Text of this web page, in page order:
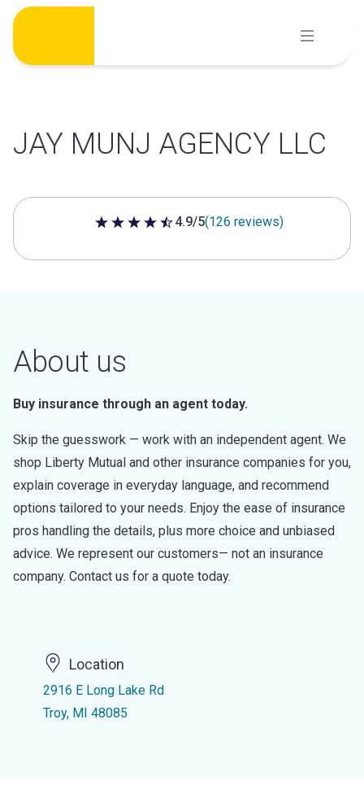
Skip
content
JAY MUNJ AGENCY LLC
4.9 out of 5 stars
4.9/5(126 reviews)
About us
Buy insurance through an agent today.
Skip the guesswork — work with an independent agent. We
shop Liberty Mutual and other insurance companies for you,
explain coverage in everyday language, and recommend
options tailored to your needs. Enjoy the ease of insurance
pros handling the details, plus more choice and unbiased
advice. We represent our customers— not an insurance
company. Contact us for a quote today.
Location
2916 E Long Lake Rd
Troy, MI 48085